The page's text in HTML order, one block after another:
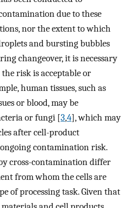
due to these
nor the extent to which
and bursting bubbles
changeover, it is necessary
risk is acceptable or
human tissues, such as
or blood, may be
or fungi [3,4], which may
after cell-product
contamination risk.
cross-contamination differ
from whom the cells are
of processing task. Given that